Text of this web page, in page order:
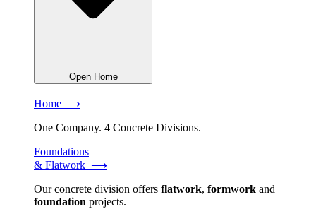
Open Home
Home ⟶
One Company. 4 Concrete Divisions.
Foundations
& Flatwork ⟶
Our concrete division offers flatwork, formwork and
foundation projects.